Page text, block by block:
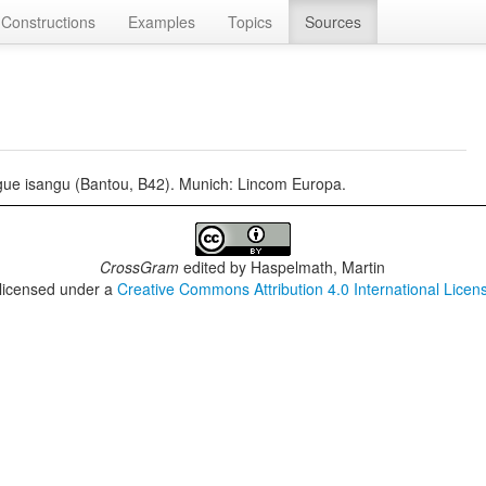
Constructions Examples Topics Sources
isangu (Bantou, B42). Munich: Lincom Europa.
CrossGram edited by Haspelmath, Martin
under aCreative Commons Attribution 4.0 International